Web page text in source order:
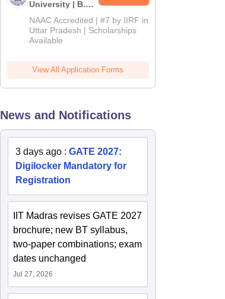
University | B.Sc
Admissions
2026
NAAC Accredited | #7 by IIRF in
Uttar Pradesh | Scholarships
Available
View All Application Forms
News and Notifications
3 days ago :GATE 2027:
Digilocker Mandatory for
Registration
IIT Madras revises GATE 2027
brochure; new BT syllabus,
two-paper combinations; exam
dates unchanged
Jul 27, 2026